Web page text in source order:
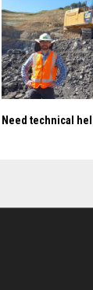
Need technical